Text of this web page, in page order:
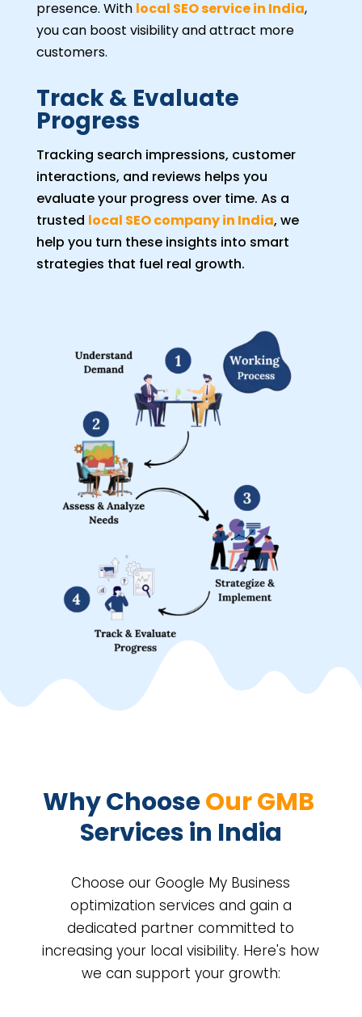
presence. With local SEO service in India,
you can boost visibility and attract more
customers.
Track & Evaluate
Progress
Tracking search impressions, customer
interactions, and reviews helps you
evaluate your progress over time. As a
trusted local SEO company in India, we
help you turn these insights into smart
strategies that fuel real growth.
Why Choose Our GMB
Services in India
Choose our Google My Business
optimization services and gain a
dedicated partner committed to
increasing your local visibility. Here's how
we can support your growth: